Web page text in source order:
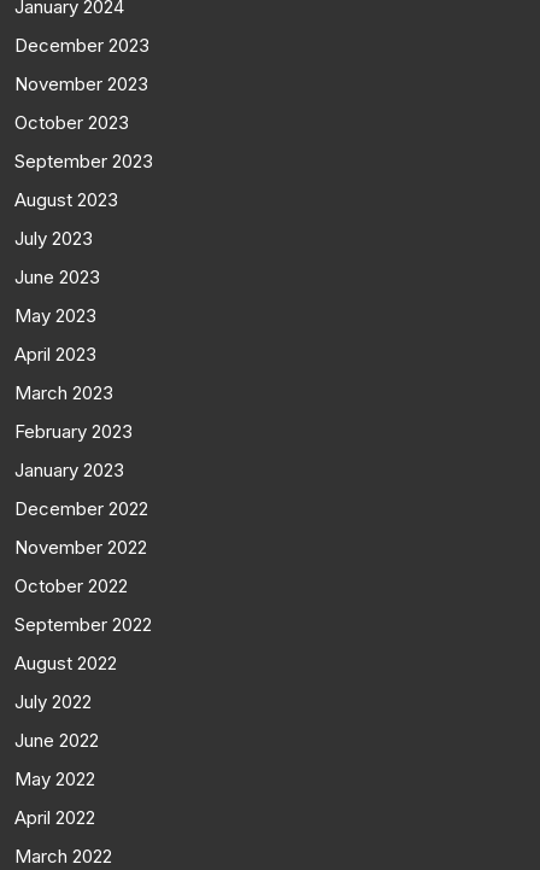
January 2024
December 2023
November 2023
October 2023
September 2023
August 2023
July 2023
June 2023
May 2023
April 2023
March 2023
February 2023
January 2023
December 2022
November 2022
October 2022
September 2022
August 2022
July 2022
June 2022
May 2022
April 2022
March 2022